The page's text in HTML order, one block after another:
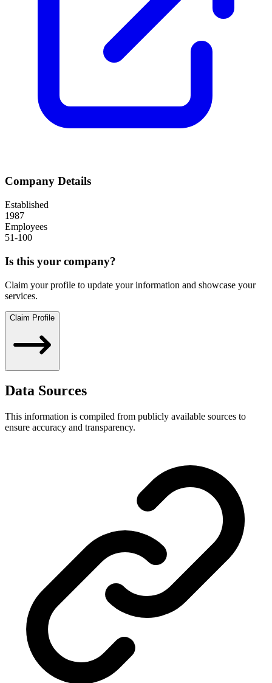
Company Details
Established
1987
Employees
51-100
Is this your company?
Claim your profile to update your information and showcase your
services.
Claim Profile
Data Sources
This information is compiled from publicly available sources to
ensure accuracy and transparency.